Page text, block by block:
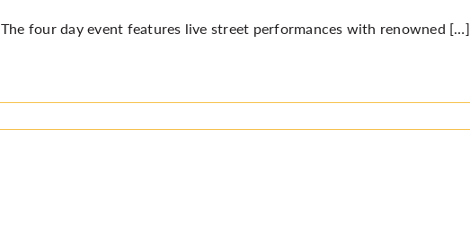
The four day event features live street performances with renowned […]